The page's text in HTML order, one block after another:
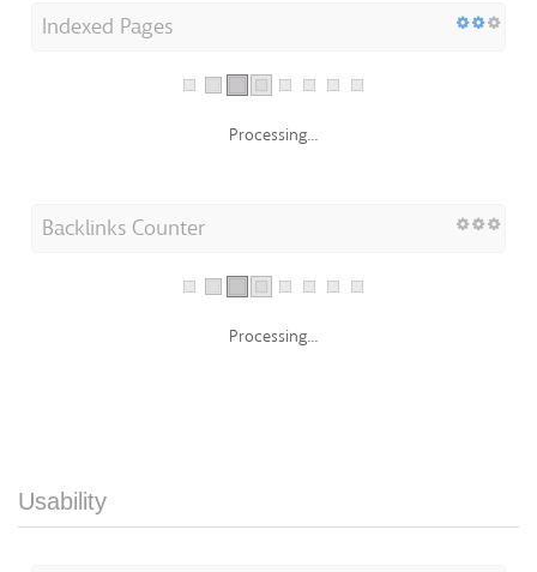
Indexed Pages
Processing...
Backlinks Counter
Processing...
Usability